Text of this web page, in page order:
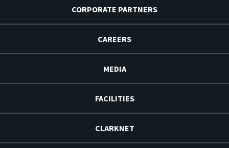
CORPORATE PARTNERS
CAREERS
MEDIA
FACILITIES
CLARKNET